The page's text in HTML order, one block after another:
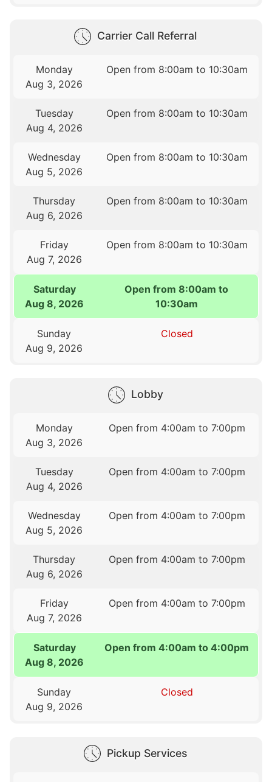
Carrier Call Referral
Monday
Aug 3, 2026
Open from 8:00am to 10:30am
Tuesday
Aug 4, 2026
Open from 8:00am to 10:30am
Wednesday
Aug 5, 2026
Open from 8:00am to 10:30am
Thursday
Aug 6, 2026
Open from 8:00am to 10:30am
Friday
Aug 7, 2026
Open from 8:00am to 10:30am
Saturday
Aug 8, 2026
Open from 8:00am to
10:30am
Sunday
Aug 9, 2026
Closed
Lobby
Monday
Aug 3, 2026
Open from 4:00am to 7:00pm
Tuesday
Aug 4, 2026
Open from 4:00am to 7:00pm
Wednesday
Aug 5, 2026
Open from 4:00am to 7:00pm
Thursday
Aug 6, 2026
Open from 4:00am to 7:00pm
Friday
Aug 7, 2026
Open from 4:00am to 7:00pm
Saturday
Aug 8, 2026
Open from 4:00am to 4:00pm
Sunday
Aug 9, 2026
Closed
Pickup Services